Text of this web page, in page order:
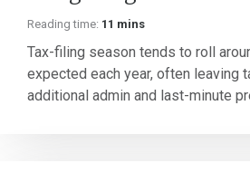
Reading time: 11 mins
Tax-filing season tends to roll
expected each year, often leaving
additional admin and last-minute